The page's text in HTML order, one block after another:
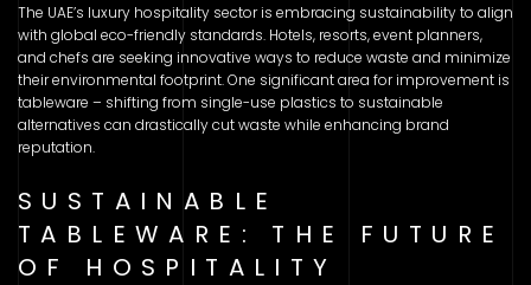
The UAE’s luxury hospitality sector is embracing sustainability to align
with global eco-friendly standards. Hotels, resorts, event planners,
and chefs are seeking innovative ways to reduce waste and minimize
their environmental footprint. One significant area for improvement is
tableware – shifting from single-use plastics to sustainable
alternatives can drastically cut waste while enhancing brand
reputation.
SUSTAINABLE
TABLEWARE: THE FUTURE
OF HOSPITALITY